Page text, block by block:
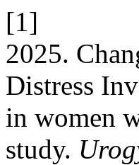
[1]
2025.
Distress
in women
study.